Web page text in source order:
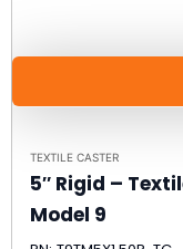
TEXTILE CASTER
5″ Rigid –
Model 9